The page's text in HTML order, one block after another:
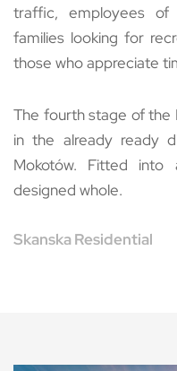
traffic, employees of
families looking for
those who appreciate
The fourth stage of the
in the already ready
Mokotów. Fitted into
designed whole.
Skanska Residential